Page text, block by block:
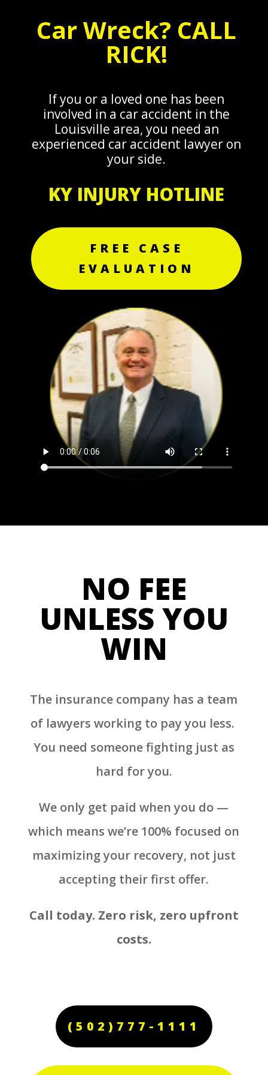
Car Wreck? CALL
RICK!
If you or a loved one has been
involved in a car accident in the
Louisville area, you need an
experienced car accident lawyer on
your side.
KY INJURY HOTLINE
FREE CASE
EVALUATION
NO FEE
UNLESS YOU
WIN
The insurance company has a team
of lawyers working to pay you less.
You need someone fighting just as
hard for you.
We only get paid when you do —
which means we’re 100% focused on
maximizing your recovery, not just
accepting their first offer.
Call today. Zero risk, zero upfront
costs.
(502)777-1111